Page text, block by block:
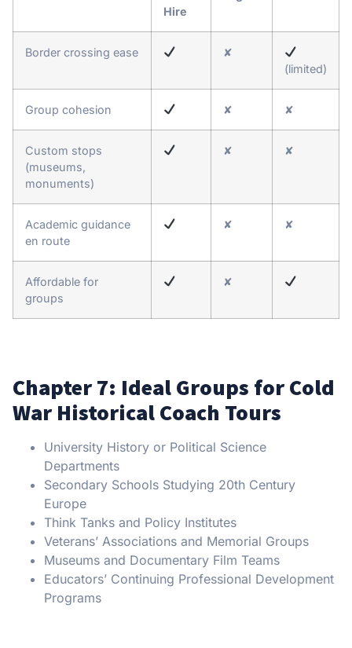
Hire
Border crossing ease
✘
(limited)
Group cohesion ✘ ✘
Custom stops
(museums,
monuments)
✘ ✘
Academic guidance
en route
✘ ✘
Affordable for
groups
✘
Chapter 7: Ideal Groups for Cold
War Historical Coach Tours
University History or Political Science
Departments
Secondary Schools Studying 20th Century
Europe
Think Tanks and Policy Institutes
Veterans’ Associations and Memorial Groups
Museums and Documentary Film Teams
Educators’ Continuing Professional Development
Programs